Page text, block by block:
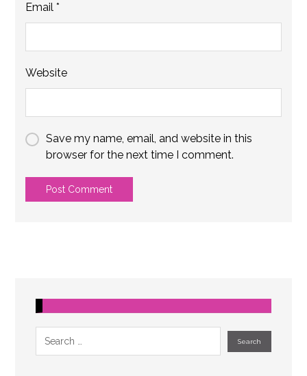
Email*
Website
Save my name, email, and website in this
browser for the next time I comment.